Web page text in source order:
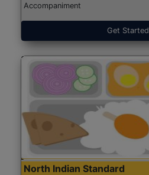
Accompaniment
Get Started
North Indian Standard